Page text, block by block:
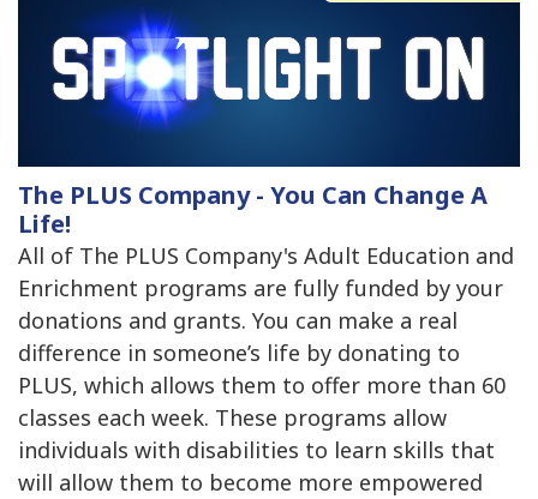
The PLUS Company - You Can Change A
Life!
All of The PLUS Company's Adult Education and
Enrichment programs are fully funded by your
donations and grants. You can make a real
difference in someone’s life by donating to
PLUS, which allows them to offer more than 60
classes each week. These programs allow
individuals with disabilities to learn skills that
will allow them to become more empowered